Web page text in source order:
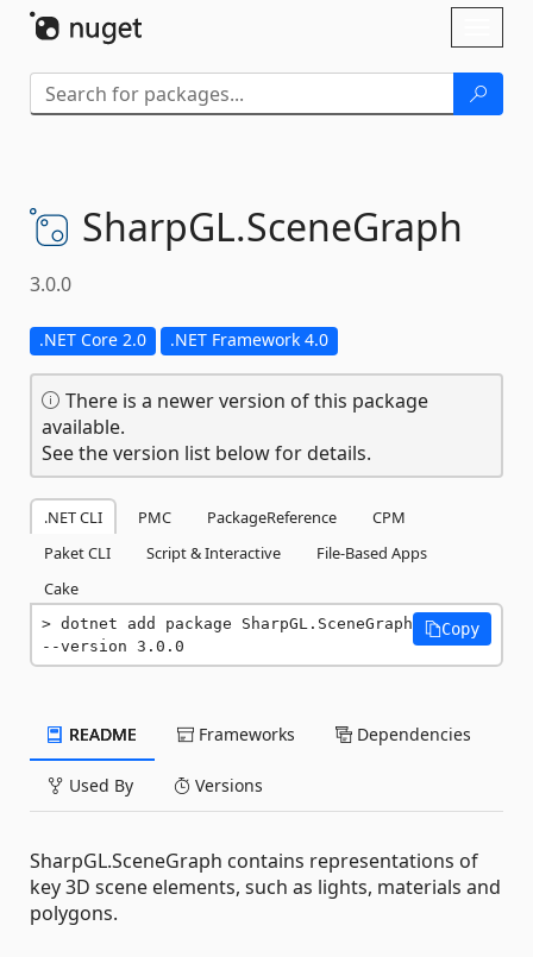
SharpGL.SceneGraph
3.0.0
.NET Core 2.0 .NET Framework 4.0
There is a newer version of this package
available.
See the version list below for details.
.NET CLI PMC PackageReference
CPM
Paket CLI
Script & Interactive
File-Based Apps
Cake
dotnet add package SharpGL.SceneGraph
--version 3.0.0
Copy
README Frameworks Dependencies
Used By Versions
SharpGL.SceneGraph contains representations of
key 3D scene elements, such as lights, materials and
polygons.